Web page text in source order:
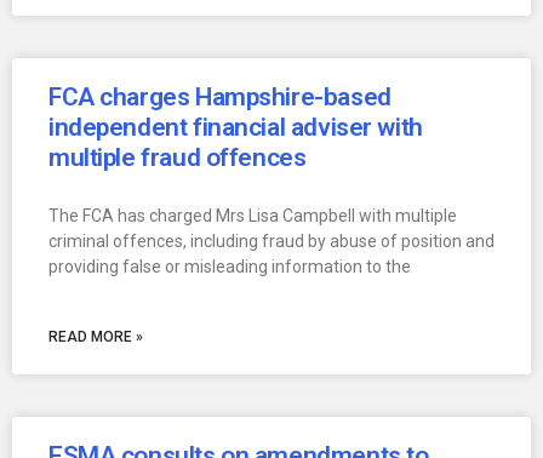
FCA charges Hampshire-based
independent financial adviser with
multiple fraud offences
The FCA has charged Mrs Lisa Campbell with multiple
criminal offences, including fraud by abuse of position and
providing false or misleading information to the
READ MORE »